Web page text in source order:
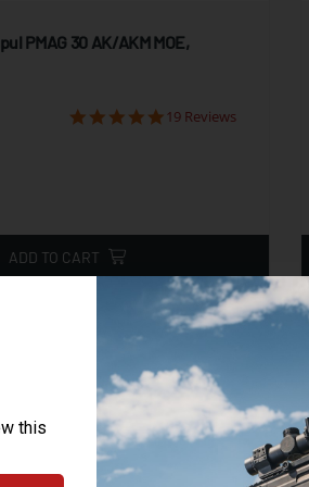
PMAG 30 AK/AKM MOE,
19 Reviews
ADD TO CART
LUMENS)